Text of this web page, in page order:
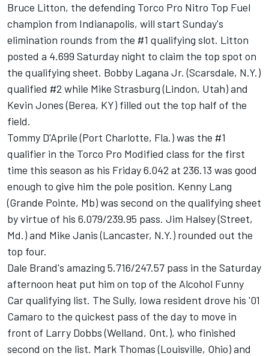
Bruce Litton, the defending Torco Pro Nitro Top Fuel
champion from Indianapolis, will start Sunday's
elimination rounds from the #1 qualifying slot. Litton
posted a 4.699 Saturday night to claim the top spot on
the qualifying sheet. Bobby Lagana Jr. (Scarsdale, N.Y.)
qualified #2 while Mike Strasburg (Lindon, Utah) and
Kevin Jones (Berea, KY) filled out the top half of the
field.
Tommy D'Aprile (Port Charlotte, Fla.) was the #1
qualifier in the Torco Pro Modified class for the first
time this season as his Friday 6.042 at 236.13 was good
enough to give him the pole position. Kenny Lang
(Grande Pointe, Mb) was second on the qualifying sheet
by virtue of his 6.079/239.95 pass. Jim Halsey (Street,
Md.) and Mike Janis (Lancaster, N.Y.) rounded out the
top four.
Dale Brand's amazing 5.716/247.57 pass in the Saturday
afternoon heat put him on top of the Alcohol Funny
Car qualifying list. The Sully, Iowa resident drove his '01
Camaro to the quickest pass of the day to move in
front of Larry Dobbs (Welland, Ont.), who finished
second on the list. Mark Thomas (Louisville, Ohio) and